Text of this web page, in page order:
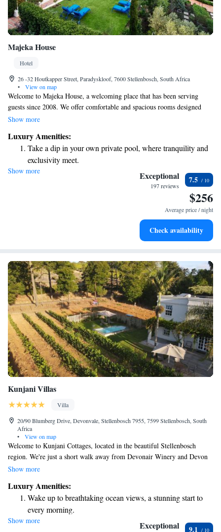
Majeka House
Hotel
26 -32 Houtkapper Street, Paradyskloof, 7600 Stellenbosch, South Africa
•
View on map
Welcome to Majeka House, a welcoming place that has been serving
guests since 2008. We offer comfortable and spacious rooms designed
with your needs in mind. Enjoy the peace of mind that comes with
a warm atmosphere for relaxation, and our award-winning Makaron
restaurant is ready to delight your taste buds with exceptional dining
experiences. We look forward to making your visit enjoyable and
memorable!
Show more
Luxury Amenities:
Take a dip in your own private pool, where tranquility and
exclusivity meet.
Wake up to breathtaking ocean views, a stunning start to
Stay right on the oceanfront and let the sound of waves
Enjoy convenient transportation with our exclusive shuttle
Show more Exceptional
197 reviews
7.5
$256
Average price / night
Check availability
Kunjani Villas
Villa
20/90 Blumberg Drive, Devonvale, Stellenbosch 7955, 7599 Stellenbosch, South
Africa
•
View on map
Welcome to Kunjani Cottages, located in the beautiful Stellenbosch
region. We're just a short walk away from Devonair Winery and Devon
Hill Winery, both of which offer exclusive appointment-only visits. Our
have various options to cater to different needs and preferences. Whether
you're here for a peaceful retreat or exploring the local wineries, we
strive to make your stay comfortable and enjoyable. If you have any
questions or special requests, please don't hesitate to reach out to us.
Show more
Luxury Amenities:
Wake up to breathtaking ocean views, a stunning start to
every morning.
Stay right on the oceanfront and let the sound of waves
Show more Exceptional 9.1